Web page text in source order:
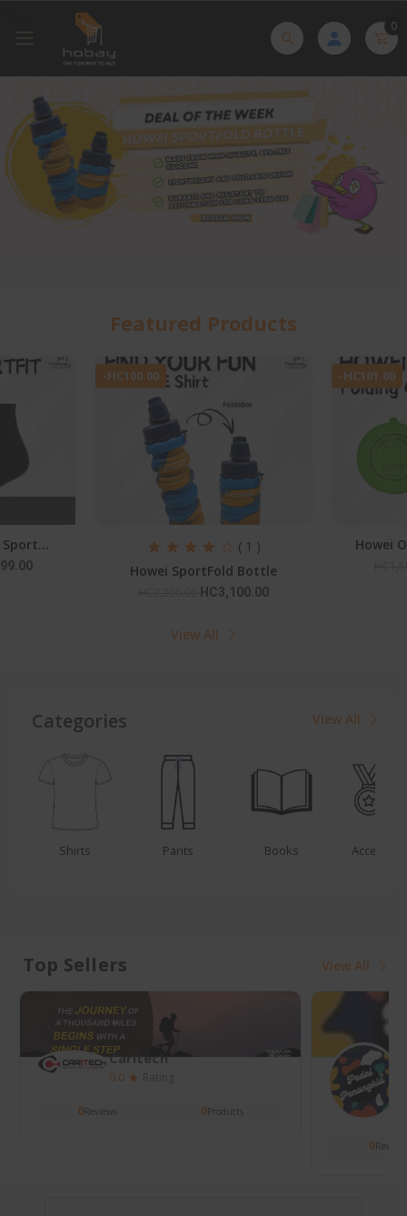
0
Featured Products
( 1 )
-HC101.00
Howei Outdoor Folding C...
HC1,500.00HC1,399.00
-HC1.00
Pedal
View All
Categories View All
Pants Books Accessories Bags
Top Sellers View All
Hobay
Caritech
0.0 Rating